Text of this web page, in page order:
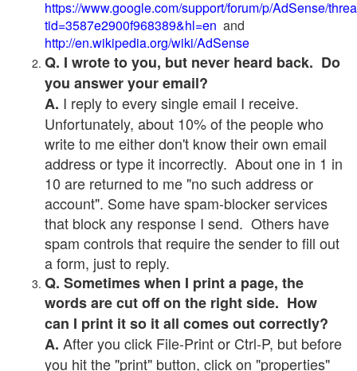
https://www.google.com/support/forum/p/AdSense/
tid=3587e2900f968389&hl=en and
http://en.wikipedia.org/wiki/AdSense
Q. I wrote to you, but never heard back. Do
you answer your email?
A. I reply to every single email I receive.
Unfortunately, about 10% of the people who
write to me either don't know their own email
address or type it incorrectly. About one in 1 in
10 are returned to me "no such address or
account". Some have spam-blocker services
that block any response I send. Others have
spam controls that require the sender to fill out
a form, just to reply.
Q. Sometimes when I print a page, the
words are cut off on the right side. How
can I print it so it all comes out correctly?
A. After you click File-Print or Ctrl-P, but before
you hit the "print" button, click on "properties"